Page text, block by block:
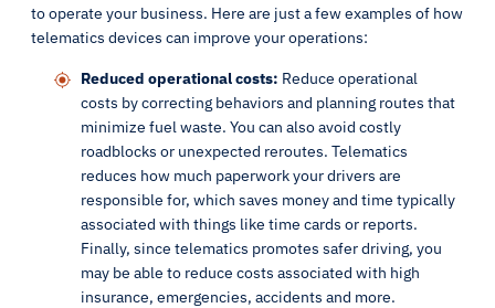
to operate your business. Here are just a few examples of how
telematics devices can improve your operations:
Reduced operational costs: Reduce operational
costs by correcting behaviors and planning routes that
minimize fuel waste. You can also avoid costly
roadblocks or unexpected reroutes. Telematics
reduces how much paperwork your drivers are
responsible for, which saves money and time typically
associated with things like time cards or reports.
Finally, since telematics promotes safer driving, you
may be able to reduce costs associated with high
insurance, emergencies, accidents and more.